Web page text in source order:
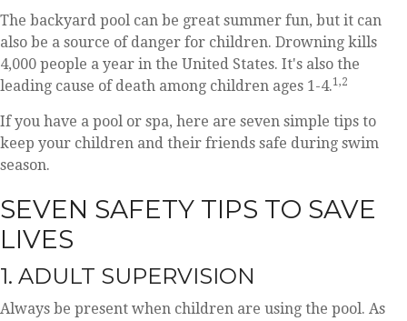
The backyard pool can be great summer fun, but it can
also be a source of danger for children. Drowning kills
4,000 people a year in the United States. It's also the
leading cause of death among children ages 1-4.1,2
If you have a pool or spa, here are seven simple tips to
keep your children and their friends safe during swim
season.
SEVEN SAFETY TIPS TO SAVE
LIVES
1. ADULT SUPERVISION
Always be present when children are using the pool. As